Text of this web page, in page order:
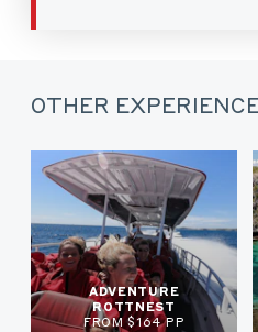
OTHER
ADVENTURE
ROTTNEST
FROM $164 PP